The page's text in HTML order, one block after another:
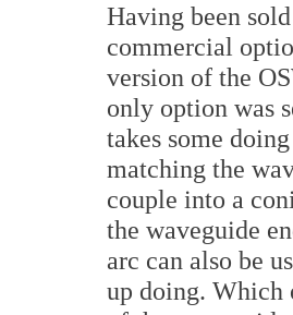
Having been
commercial
version of the
only option was
takes some
matching the
couple into a
the waveguide
arc can also be
up doing. Which